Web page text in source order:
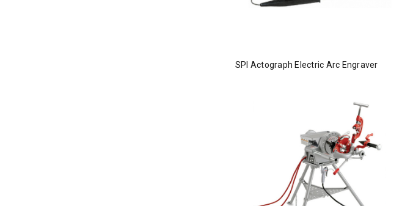
SPI Actograph Electric Arc Engraver